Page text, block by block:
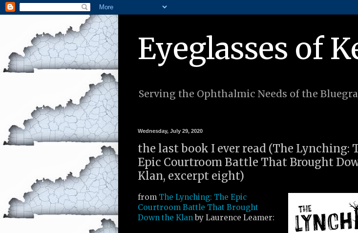
Eyeglasses of
Serving the Ophthalmic Needs of the
Wednesday, July 29, 2020
the last book I ever read (The Lynching:
Epic Courtroom Battle That Brought
Klan, excerpt eight)
from The Lynching: The Epic
Courtroom Battle That Brought
Down the Klan by Laurence Leamer: